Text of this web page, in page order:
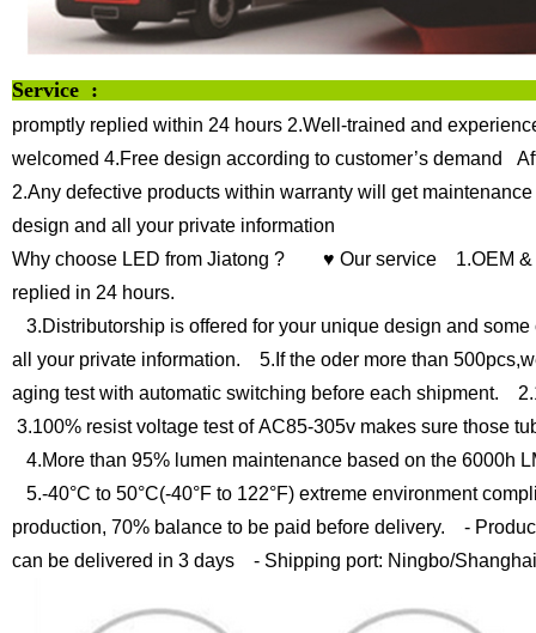
Service :
promptly replied within 24 hours 2.Well-trained and
welcomed 4.Free design according to customer’s demand
2.Any defective products within warranty will get
design and all your private information
Why choose LED from Jiatong ?
♥ Our service
1.OEM &
replied in 24 hours.
3.Distributorship is offered for your unique design and some
all your private information.
5.If the oder more than
aging test with automatic switching before each shipment.
3.100% resist voltage test of AC85-305v makes sure those
4.More than 95% lumen maintenance based on the 6000h
5.-40°C to 50°C(-40°F to 122°F) extreme environment
production, 70% balance to be paid before delivery.
-
can be delivered in 3 days
- Shipping port: Ningbo/Shanghai